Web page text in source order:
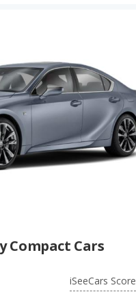
Compact Cars
iSeeCars Score